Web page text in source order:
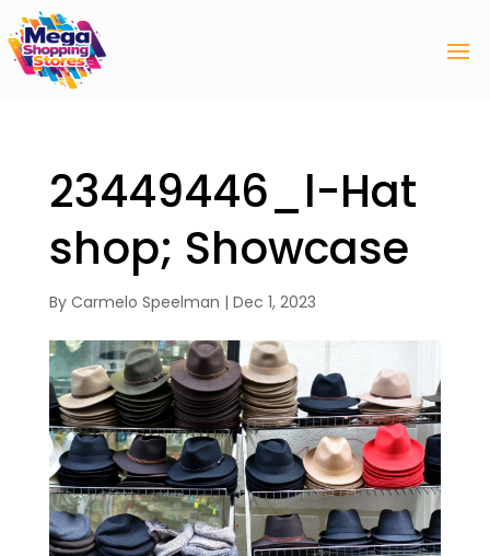
23449446_l-Hat
shop; Showcase
By Carmelo Speelman | Dec 1, 2023